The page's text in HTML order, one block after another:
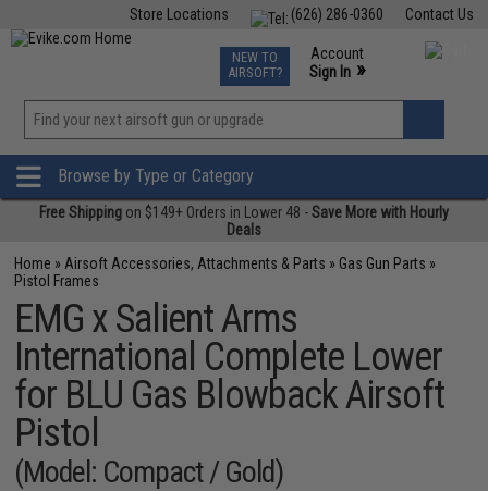
Contact Us
(626) 286-0360
Store Locations
TCG Events
Phone Support M-F 7am-5pm PST
NEW TO
AIRSOFT?
Account
Sign In »
»
Browse by Type or Category
Free Shipping on $149+ Orders in Lower 48 -Save More with Hourly
Deals
Home » Airsoft Accessories, Attachments & Parts » Gas Gun Parts »
Pistol Frames
EMG x Salient Arms
International Complete Lower
for BLU Gas Blowback Airsoft
Pistol
(Model: Compact / Gold)